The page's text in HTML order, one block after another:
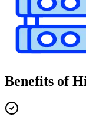
Benefits of